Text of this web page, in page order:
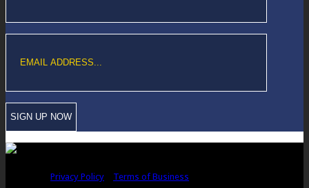
Privacy Policy
Terms of Business